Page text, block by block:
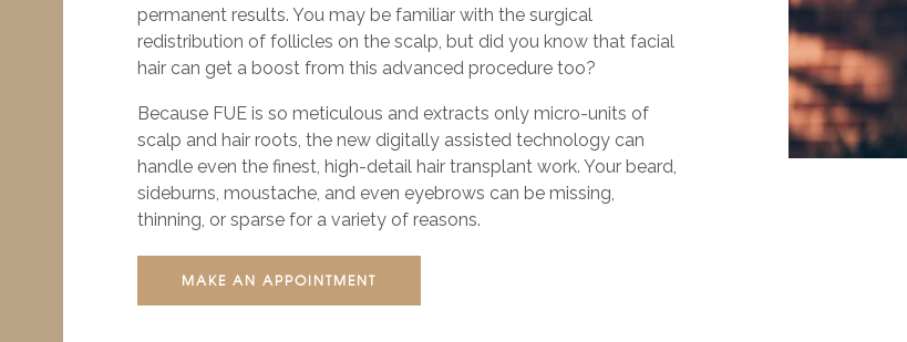
permanent results. You may be familiar with the surgical
redistribution of follicles on the scalp, but did you know that facial
hair can get a boost from this advanced procedure too?
Because FUE is so meticulous and extracts only micro-units of
scalp and hair roots, the new digitally assisted technology can
handle even the finest, high-detail hair transplant work. Your beard,
sideburns, moustache, and even eyebrows can be missing,
thinning, or sparse for a variety of reasons.
MAKE AN APPOINTMENT